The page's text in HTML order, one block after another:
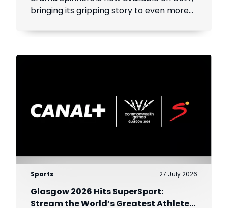
bringing its gripping story to even more
Sports 27 July 2026
Glasgow 2026 Hits SuperSport:
Stream the World’s Greatest Athletes